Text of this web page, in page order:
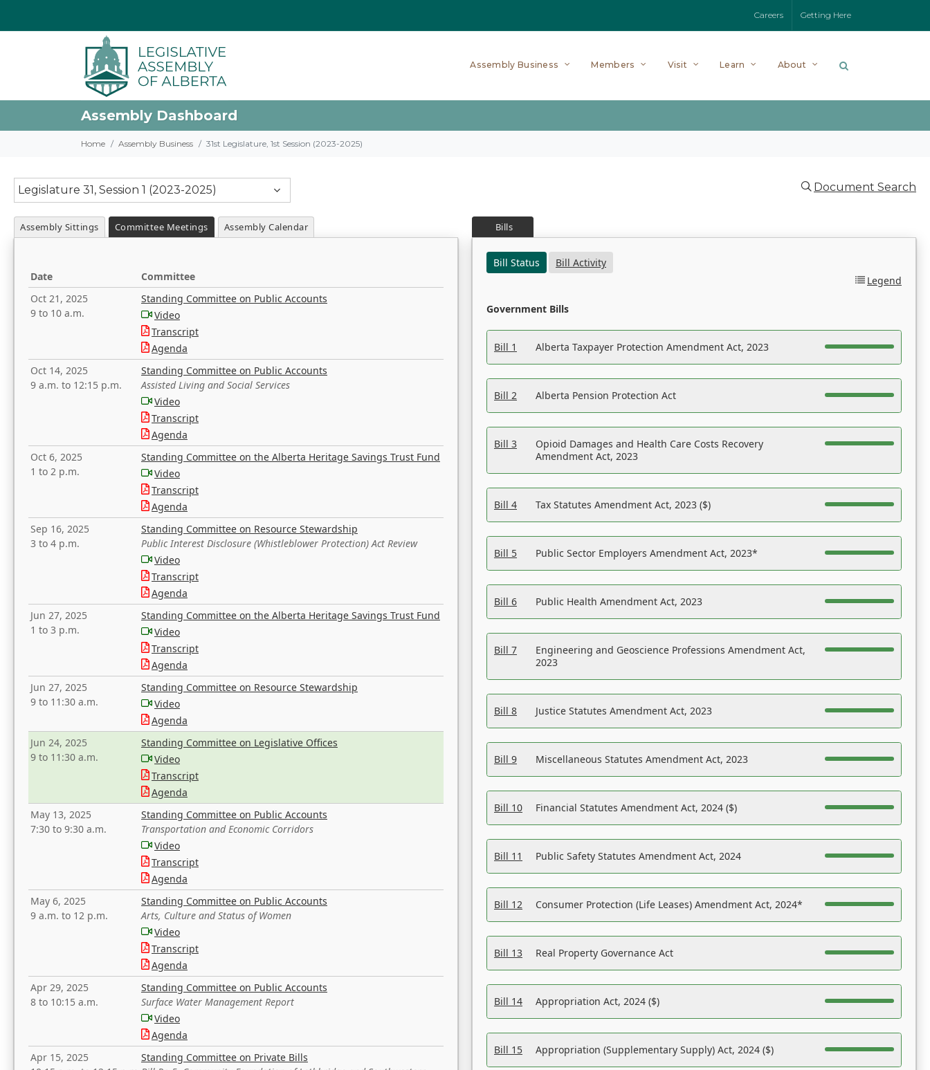
Careers Getting Here
Assembly Business Members Visit Learn About
Assembly Dashboard
Home Assembly Business 31st Legislature, 1st Session (2023-2025)
Legislature 31, Session 1 (2023-2025) Document Search
Assembly Sittings Committee Meetings Assembly Calendar
Date
Committee
Oct 21, 2025
9 to 10 a.m.
Standing Committee on Public Accounts
Video
Transcript
Agenda
Oct 14, 2025
9 a.m. to 12:15 p.m.
Standing Committee on Public Accounts
Assisted Living and Social Services
Video
Transcript
Agenda
Oct 6, 2025
1 to 2 p.m.
Standing Committee on the Alberta Heritage Savings Trust Fund
Video
Transcript
Agenda
Sep 16, 2025
3 to 4 p.m.
Standing Committee on Resource Stewardship
Public Interest Disclosure (Whistleblower Protection) Act Review
Video
Transcript
Agenda
Jun 27, 2025
1 to 3 p.m.
Standing Committee on the Alberta Heritage Savings Trust Fund
Video
Transcript
Agenda
Jun 27, 2025
9 to 11:30 a.m.
Standing Committee on Resource Stewardship
Video
Agenda
Jun 24, 2025
9 to 11:30 a.m.
Standing Committee on Legislative Offices
Video
Transcript
Agenda
May 13, 2025
7:30 to 9:30 a.m.
Standing Committee on Public Accounts
Transportation and Economic Corridors
Video
Transcript
Agenda
May 6, 2025
9 a.m. to 12 p.m.
Standing Committee on Public Accounts
Arts, Culture and Status of Women
Video
Transcript
Agenda
Apr 29, 2025
8 to 10:15 a.m.
Standing Committee on Public Accounts
Surface Water Management Report
Video
Agenda
Apr 15, 2025
Standing Committee on Private Bills
Bills
Bill Status
Bill Activity
Legend
Government Bills
Bill 1 Alberta Taxpayer Protection Amendment Act, 2023
Bill 2 Alberta Pension Protection Act
Bill 3
Opioid Damages and Health Care Costs Recovery
Amendment Act, 2023
Bill 4 Tax Statutes Amendment Act, 2023 ($)
Bill 5 Public Sector Employers Amendment Act, 2023*
Bill 6 Public Health Amendment Act, 2023
Bill 7
Engineering and Geoscience Professions Amendment Act,
2023
Bill 8 Justice Statutes Amendment Act, 2023
Bill 9 Miscellaneous Statutes Amendment Act, 2023
Bill 10 Financial Statutes Amendment Act, 2024 ($)
Bill 11 Public Safety Statutes Amendment Act, 2024
Bill 12 Consumer Protection (Life Leases) Amendment Act, 2024*
Bill 13 Real Property Governance Act
Bill 14 Appropriation Act, 2024 ($)
Bill 15 Appropriation (Supplementary Supply) Act, 2024 ($)